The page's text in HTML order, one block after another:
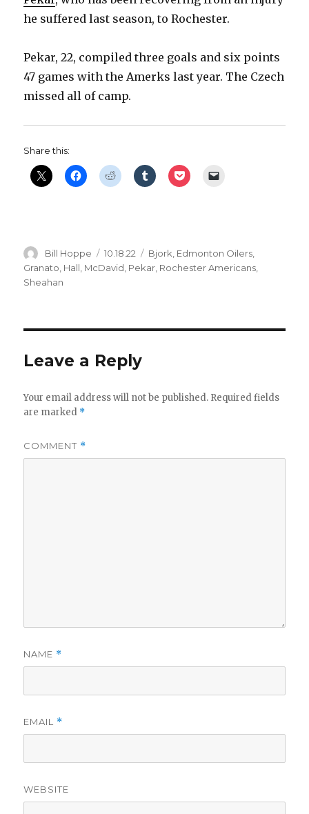
he suffered last season, to Rochester.
Pekar, 22, compiled three goals and six points
47 games with the Amerks last year. The Czech
missed all of camp.
Share this:
Author
Bill Hoppe
Posted
on
10.18.22 Categories
Bjork Edmonton Oilers
Granato Hall McDavid Pekar Rochester Americans
Sheahan
Leave a Reply
Your email address will not be published. Required fields
are marked *
COMMENT *
NAME *
EMAIL *
WEBSITE